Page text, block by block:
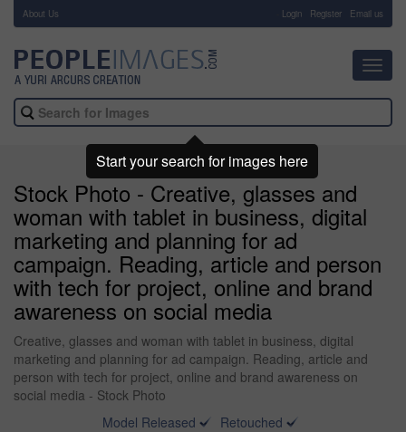
About Us Login Register Email us
Stock Photo - Creative, glasses and
woman with tablet in business, digital
marketing and planning for ad
campaign. Reading, article and person
with tech for project, online and brand
awareness on social media
Creative, glasses and woman with tablet in business, digital
marketing and planning for ad campaign. Reading, article and
person with tech for project, online and brand awareness on
social media - Stock Photo
Model Released
Retouched
Start your search for images here